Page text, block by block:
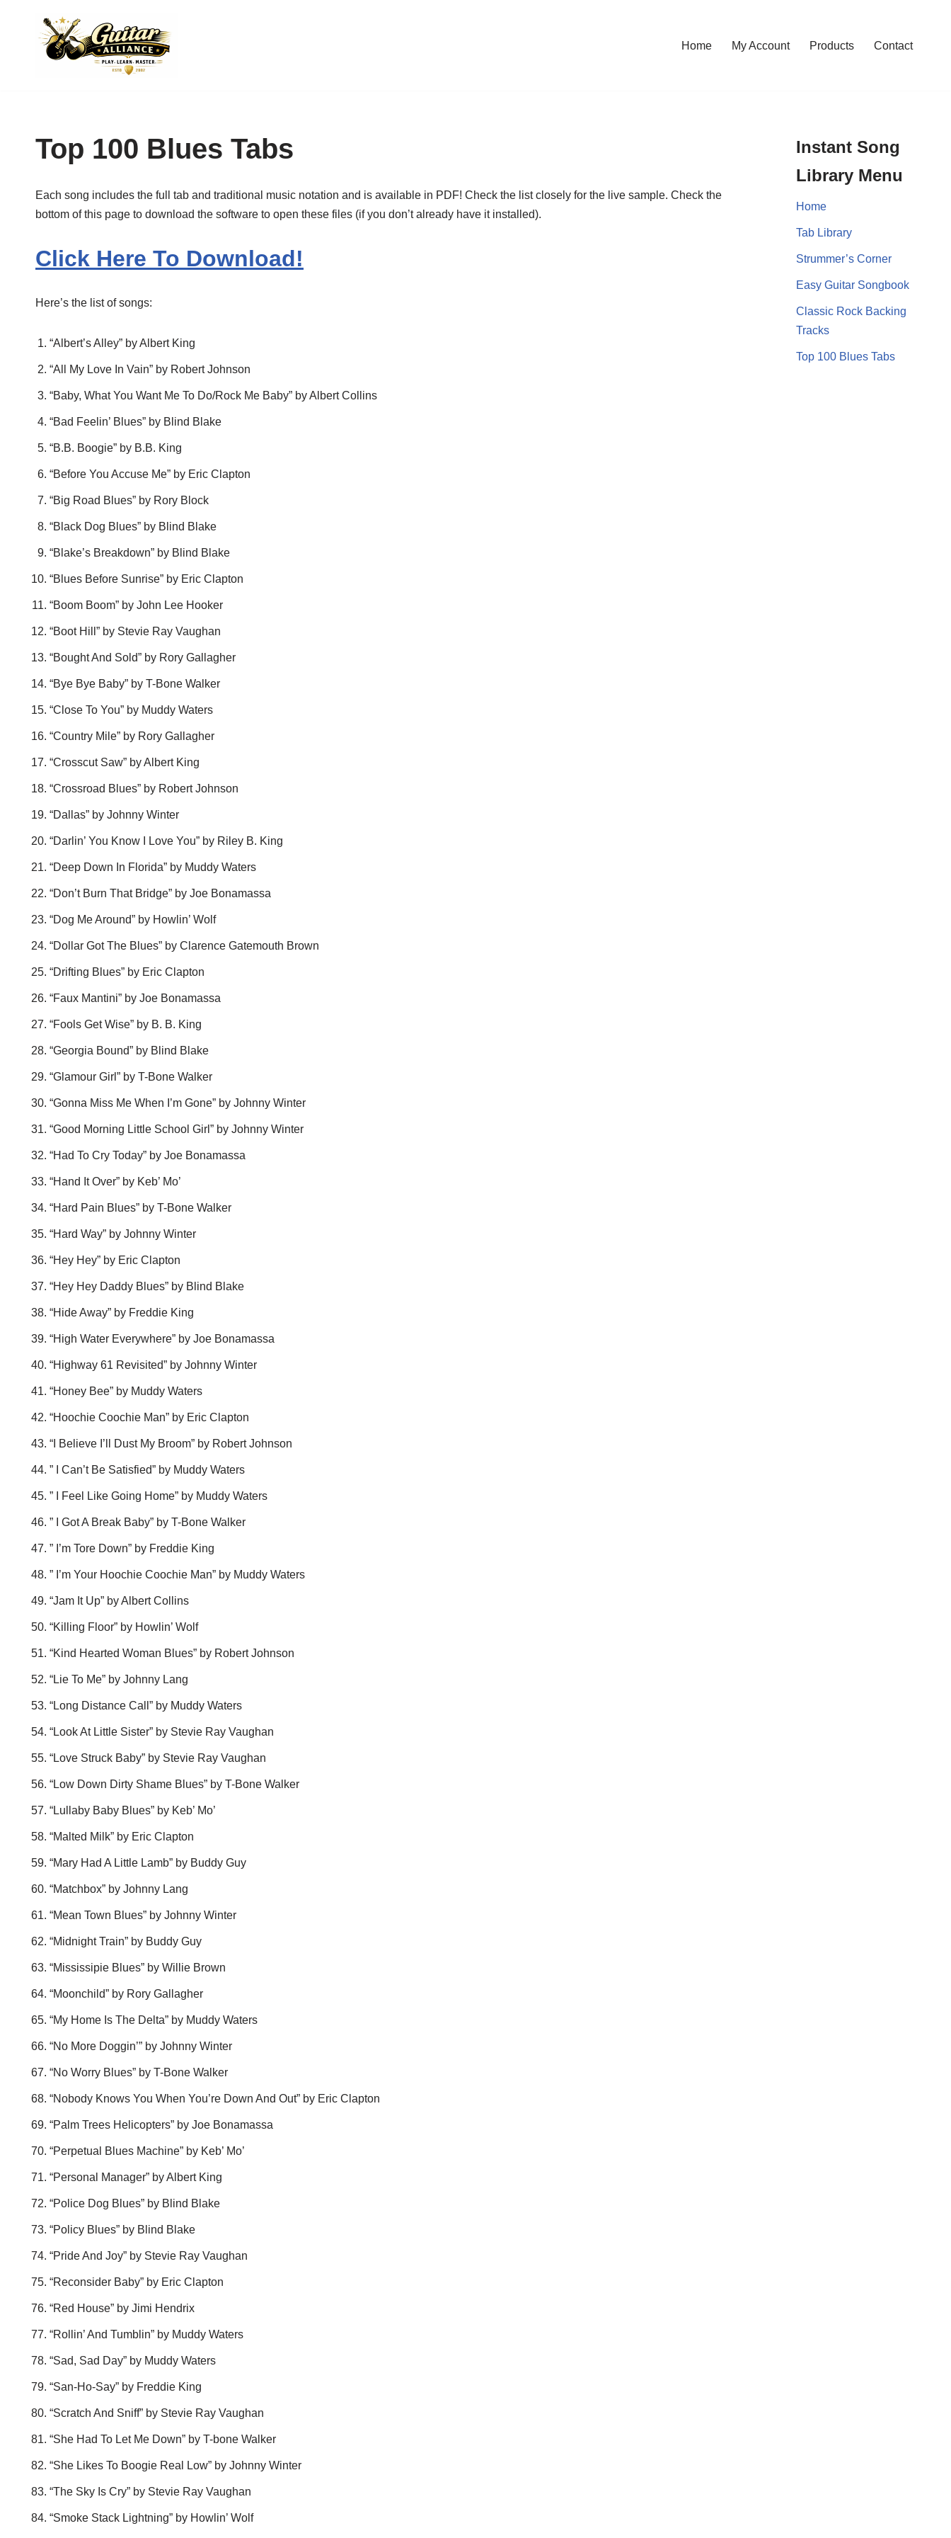
Home My Account Products Contact
Top 100 Blues Tabs
Each song includes the full tab and traditional music notation and is available in PDF! Check the list closely for the live sample. Check the
bottom of this page to download the software to open these files (if you don’t already have it installed).
Click Here To Download!
Here’s the list of songs:
“Albert’s Alley” by Albert King
“All My Love In Vain” by Robert Johnson
“Baby, What You Want Me To Do/Rock Me Baby” by Albert Collins
“Bad Feelin’ Blues” by Blind Blake
“B.B. Boogie” by B.B. King
“Before You Accuse Me” by Eric Clapton
“Big Road Blues” by Rory Block
“Black Dog Blues” by Blind Blake
“Blake’s Breakdown” by Blind Blake
“Blues Before Sunrise” by Eric Clapton
“Boom Boom” by John Lee Hooker
“Boot Hill” by Stevie Ray Vaughan
“Bought And Sold” by Rory Gallagher
“Bye Bye Baby” by T-Bone Walker
“Close To You” by Muddy Waters
“Country Mile” by Rory Gallagher
“Crosscut Saw” by Albert King
“Crossroad Blues” by Robert Johnson
“Dallas” by Johnny Winter
“Darlin’ You Know I Love You” by Riley B. King
“Deep Down In Florida” by Muddy Waters
“Don’t Burn That Bridge” by Joe Bonamassa
“Dog Me Around” by Howlin’ Wolf
“Dollar Got The Blues” by Clarence Gatemouth Brown
“Drifting Blues” by Eric Clapton
“Faux Mantini” by Joe Bonamassa
“Fools Get Wise” by B. B. King
“Georgia Bound” by Blind Blake
“Glamour Girl” by T-Bone Walker
“Gonna Miss Me When I’m Gone” by Johnny Winter
“Good Morning Little School Girl” by Johnny Winter
“Had To Cry Today” by Joe Bonamassa
“Hand It Over” by Keb’ Mo’
“Hard Pain Blues” by T-Bone Walker
“Hard Way” by Johnny Winter
“Hey Hey” by Eric Clapton
“Hey Hey Daddy Blues” by Blind Blake
“Hide Away” by Freddie King
“High Water Everywhere” by Joe Bonamassa
“Highway 61 Revisited” by Johnny Winter
“Honey Bee” by Muddy Waters
“Hoochie Coochie Man” by Eric Clapton
“I Believe I’ll Dust My Broom” by Robert Johnson
” I Can’t Be Satisfied” by Muddy Waters
” I Feel Like Going Home” by Muddy Waters
” I Got A Break Baby” by T-Bone Walker
” I’m Tore Down” by Freddie King
” I’m Your Hoochie Coochie Man” by Muddy Waters
“Jam It Up” by Albert Collins
“Killing Floor” by Howlin’ Wolf
“Kind Hearted Woman Blues” by Robert Johnson
“Lie To Me” by Johnny Lang
“Long Distance Call” by Muddy Waters
“Look At Little Sister” by Stevie Ray Vaughan
“Love Struck Baby” by Stevie Ray Vaughan
“Low Down Dirty Shame Blues” by T-Bone Walker
“Lullaby Baby Blues” by Keb’ Mo’
“Malted Milk” by Eric Clapton
“Mary Had A Little Lamb” by Buddy Guy
“Matchbox” by Johnny Lang
“Mean Town Blues” by Johnny Winter
“Midnight Train” by Buddy Guy
“Mississipie Blues” by Willie Brown
“Moonchild” by Rory Gallagher
“My Home Is The Delta” by Muddy Waters
“No More Doggin’” by Johnny Winter
“No Worry Blues” by T-Bone Walker
“Nobody Knows You When You’re Down And Out” by Eric Clapton
“Palm Trees Helicopters” by Joe Bonamassa
“Perpetual Blues Machine” by Keb’ Mo’
“Personal Manager” by Albert King
“Police Dog Blues” by Blind Blake
“Policy Blues” by Blind Blake
“Pride And Joy” by Stevie Ray Vaughan
“Reconsider Baby” by Eric Clapton
“Red House” by Jimi Hendrix
“Rollin’ And Tumblin” by Muddy Waters
“Sad, Sad Day” by Muddy Waters
“San-Ho-Say” by Freddie King
“Scratch And Sniff” by Stevie Ray Vaughan
“She Had To Let Me Down” by T-bone Walker
“She Likes To Boogie Real Low” by Johnny Winter
“The Sky Is Cry” by Stevie Ray Vaughan
“Smoke Stack Lightning” by Howlin’ Wolf
Instant Song
Library Menu
Home
Tab Library
Strummer’s Corner
Easy Guitar Songbook
Classic Rock Backing
Tracks
Top 100 Blues Tabs